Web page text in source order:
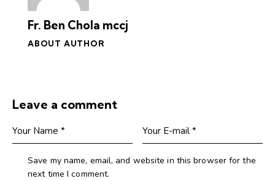
Fr. Ben Chola mccj
ABOUT AUTHOR
Leave a comment
Save my name, email, and website in this browser for the
next time I comment.